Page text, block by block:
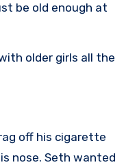
be old enough at
older girls all the
off his cigarette
nose. Seth wanted